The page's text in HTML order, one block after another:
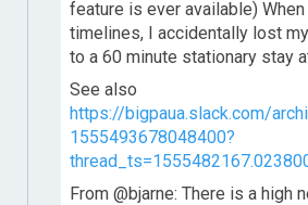
feature is ever available)
timelines, I accidentally lost
to a 60 minute stationary stay
See also
https://bigpaua.slack.com/
1555493678048400?
From @bjarne: There is a high